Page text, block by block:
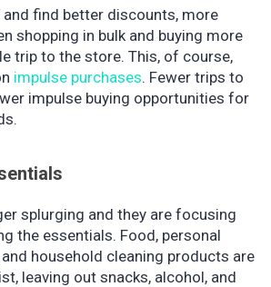
and find better discounts, more
shopping in bulk and buying more
trip to the store. This, of course,
impulse purchases. Fewer trips to
impulse buying opportunities for
splurging and they are focusing
the essentials. Food, personal
household cleaning products are
leaving out snacks, alcohol, and